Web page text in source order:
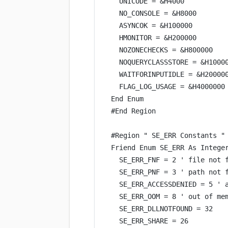
NO_CONSOLE = &H8000
ASYNCOK = &H100000
HMONITOR = &H200000
NOZONECHECKS = &H800000
NOQUERYCLASSSTORE = &
WAITFORINPUTIDLE = &
FLAG_LOG_USAGE = &H4000000
End
Enum
#End Region
#Region
" SE_ERR Constants "
Friend Enum SE_ERR As
SE_ERR_FNF = 2
' file not
SE_ERR_PNF = 3
' path not
SE_ERR_ACCESSDENIED = 5
'
SE_ERR_OOM = 8
' out of
SE_ERR_DLLNOTFOUND = 32
SE_ERR_SHARE = 26